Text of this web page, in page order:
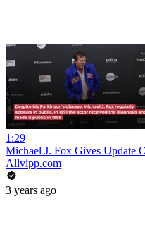
1:29
Michael J. Fox Gives Update
Allvipp.com
3 years ago